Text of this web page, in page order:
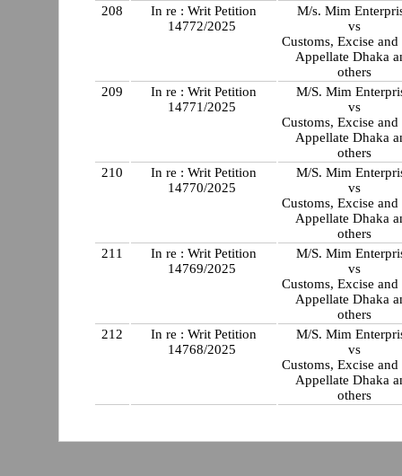
208
In re : Writ Petition
14772/2025
M/s. Mim
vs
Customs, Excise and
Appellate Dhaka
others
209
In re : Writ Petition
14771/2025
M/S. Mim
vs
Customs, Excise and
Appellate Dhaka
others
210
In re : Writ Petition
14770/2025
M/S. Mim
vs
Customs, Excise and
Appellate Dhaka
others
211
In re : Writ Petition
14769/2025
M/S. Mim
vs
Customs, Excise and
Appellate Dhaka
others
212
In re : Writ Petition
14768/2025
M/S. Mim
vs
Customs, Excise and
Appellate Dhaka
others